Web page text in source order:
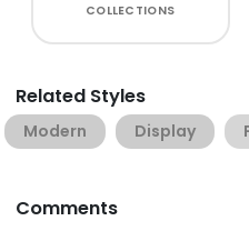
COLLECTIONS
Related Styles
Modern Display
Comments